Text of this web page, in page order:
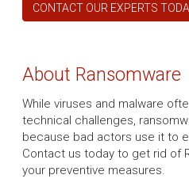
CONTACT OUR EXPERTS
About Ransomware
While viruses and malware
technical challenges,
because bad actors use it to
Contact us today to get rid of
your preventive measures.